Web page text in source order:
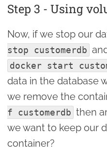
Step 3 - Using
Now, if we stop our
stop customerdb
docker start
data in the database
we remove the
f customerdb then
we want to keep our
container?